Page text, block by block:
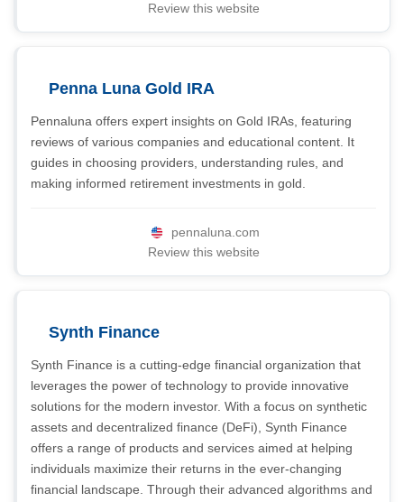
Review this website
Penna Luna Gold IRA
Pennaluna offers expert insights on Gold IRAs, featuring
reviews of various companies and educational content. It
guides in choosing providers, understanding rules, and
making informed retirement investments in gold.
pennaluna.com
Review this website
Synth Finance
Synth Finance is a cutting-edge financial organization that
leverages the power of technology to provide innovative
solutions for the modern investor. With a focus on synthetic
assets and decentralized finance (DeFi), Synth Finance
offers a range of products and services aimed at helping
individuals maximize their returns in the ever-changing
financial landscape. Through their advanced algorithms and